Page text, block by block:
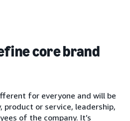
core brand
for everyone and will be
or service, leadership,
of the company. It’s